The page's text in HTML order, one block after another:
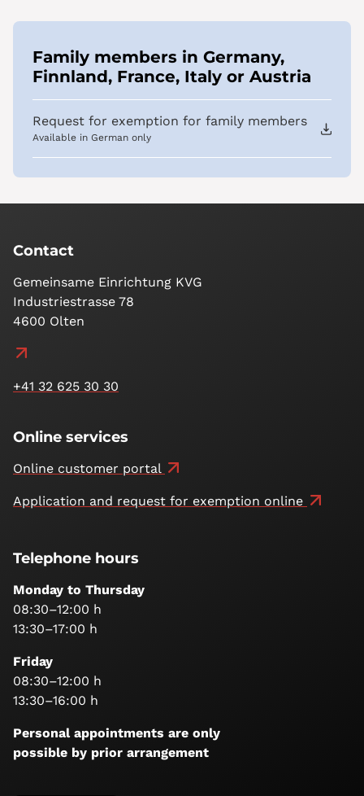
Family members in Germany,
Finnland, France, Italy or Austria
Request for exemption for family members
Available in German only
Contact
Gemeinsame Einrichtung KVG
Industriestrasse 78
4600 Olten
+41 32 625 30 30
Online services
Online customer portal
Application and request for exemption online
Telephone hours
Monday to Thursday
08:30–12:00 h
13:30–17:00 h
Friday
08:30–12:00 h
13:30–16:00 h
Personal appointments are only
possible by prior arrangement